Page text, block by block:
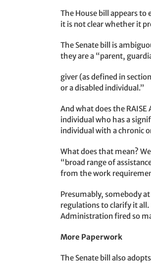
The House bill appears
it is not clear whether it
The Senate bill is
they are a “parent,
giver (as defined in
or a disabled individual.”
And what does the
individual who has a
individual with a chronic
What does that mean?
“broad range of
from the work
Presumably, somebody
regulations to clarify it
Administration fired so
More Paperwork
The Senate bill also